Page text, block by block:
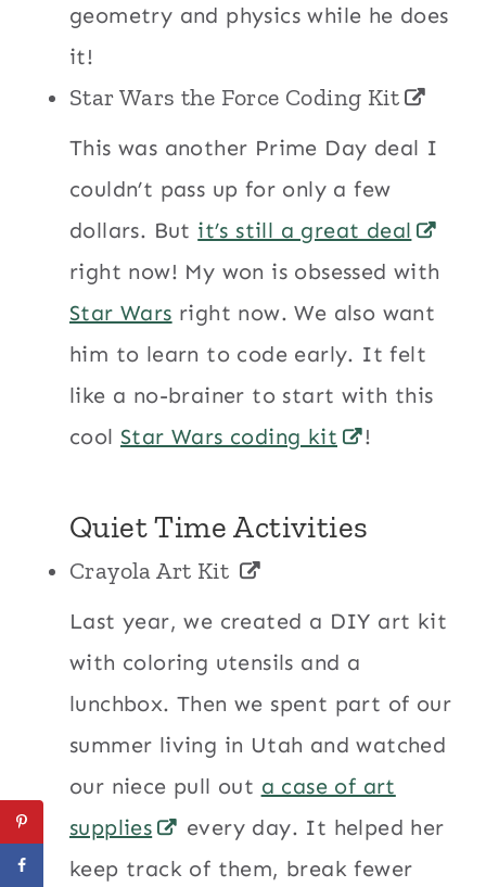
geometry and physics while he does
it!
Star Wars the Force Coding Kit
This was another Prime Day deal I
couldn’t pass up for only a few
dollars. But it’s still a great deal
right now! My won is obsessed with
Star Wars right now. We also want
him to learn to code early. It felt
like a no-brainer to start with this
cool Star Wars coding kit !
Quiet Time Activities
Crayola Art Kit
Last year, we created a DIY art kit
with coloring utensils and a
lunchbox. Then we spent part of our
summer living in Utah and watched
our niece pull out a case of art
supplies
every day. It helped her
keep track of them, break fewer